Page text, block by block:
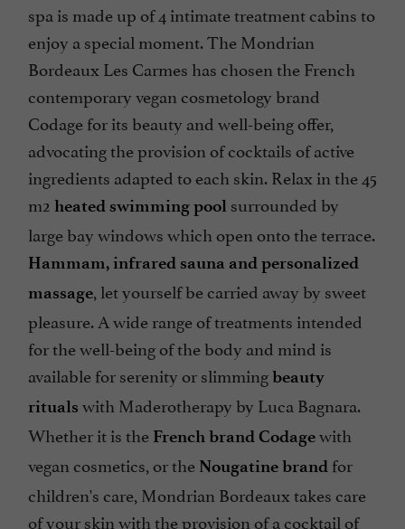
spa is made up of 4 intimate treatment cabins to
enjoy a special moment. The Mondrian
Bordeaux Les Carmes has chosen the French
contemporary vegan cosmetology brand
Codage for its beauty and well-being offer,
advocating the provision of cocktails of active
ingredients adapted to each skin. Relax in the 45
m2 heated swimming pool surrounded by
large bay windows which open onto the terrace.
Hammam, infrared sauna and personalized
massage, let yourself be carried away by sweet
pleasure. A wide range of treatments intended
for the well-being of the body and mind is
available for serenity or slimmingbeauty
rituals with Maderotherapy by Luca Bagnara.
Whether it is the French brand Codagewith
vegan cosmetics, or the Nougatine brand for
children's care, Mondrian Bordeaux takes care
of your skin with the provision of a cocktail of